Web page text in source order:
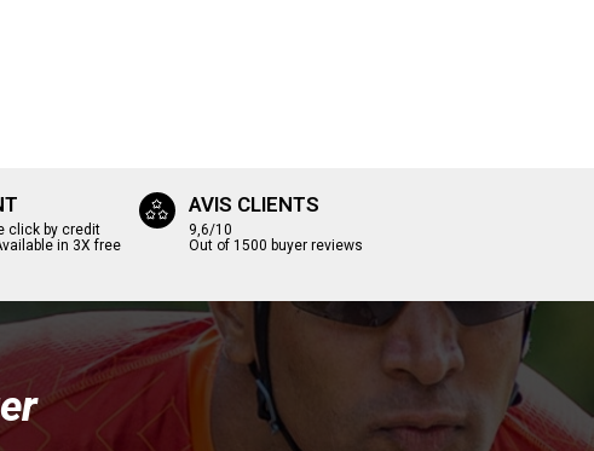
click by credit
in 3X free
AVIS CLIENTS
9,6/10
Out of 1500 buyer reviews